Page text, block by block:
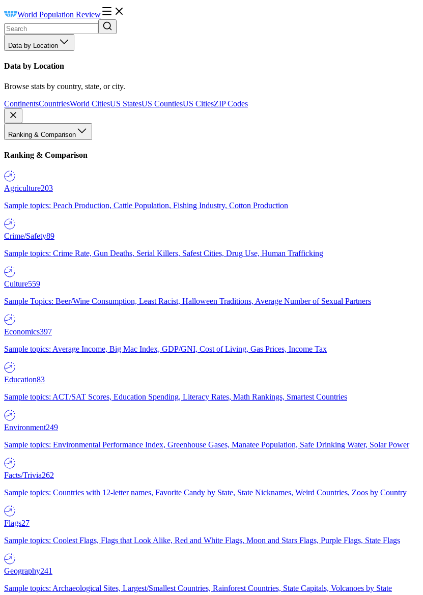
World Population Review
Data by Location
Data by Location
Browse stats by country, state, or city.
ContinentsCountriesWorld CitiesUS StatesUS CountiesUS CitiesZIP Codes
Ranking & Comparison
Ranking & Comparison
Agriculture203
Sample topics: Peach Production, Cattle Population, Fishing Industry, Cotton Production
Crime/Safety89
Sample topics: Crime Rate, Gun Deaths, Serial Killers, Safest Cities, Drug Use, Human Trafficking
Culture559
Sample Topics: Beer/Wine Consumption, Least Racist, Halloween Traditions, Average Number of Sexual Partners
Economics397
Sample topics: Average Income, Big Mac Index, GDP/GNI, Cost of Living, Gas Prices, Income Tax
Education83
Sample topics: ACT/SAT Scores, Education Spending, Literacy Rates, Math Rankings, Smartest Countries
Environment249
Sample topics: Environmental Performance Index, Greenhouse Gases, Manatee Population, Safe Drinking Water, Solar Power
Facts/Trivia262
Sample topics: Countries with 12-letter names, Favorite Candy by State, State Nicknames, Weird Countries, Zoos by Country
Flags27
Sample topics: Coolest Flags, Flags that Look Alike, Red and White Flags, Moon and Stars Flags, Purple Flags, State Flags
Geography241
Sample topics: Archaeological Sites, Largest/Smallest Countries, Rainforest Countries, State Capitals, Volcanoes by State